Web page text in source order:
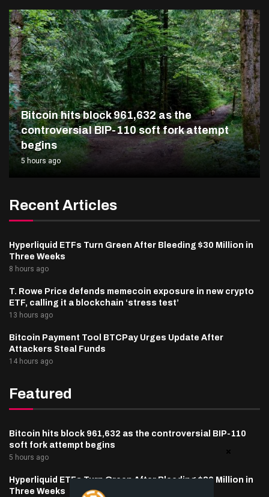
Bitcoin hits block 961,632 as the
controversial BIP-110 soft fork attempt
begins
5 hours ago
Recent Articles
Hyperliquid ETFs Turn Green After Bleeding $30 Million in
Three Weeks
8 hours ago
T. Rowe Price defends memecoin exposure in new crypto
ETF, calling it a blockchain ‘stress test’
13 hours ago
Bitcoin Payment Tool BTCPay Urges Update After
Attackers Steal Funds
14 hours ago
Featured
Bitcoin hits block 961,632 as the controversial BIP-110
soft fork attempt begins
5 hours ago
Hyperliquid ETFs Turn Green After Bleeding $30 Million in
Three Weeks